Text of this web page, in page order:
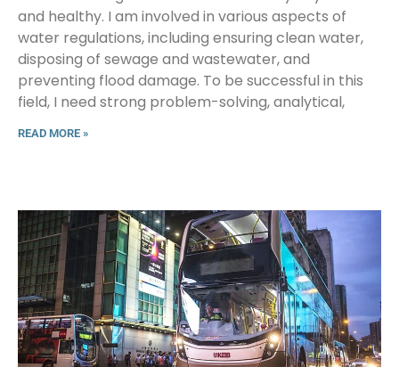
and healthy. I am involved in various aspects of
water regulations, including ensuring clean water,
disposing of sewage and wastewater, and
preventing flood damage. To be successful in this
field, I need strong problem-solving, analytical,
READ MORE »